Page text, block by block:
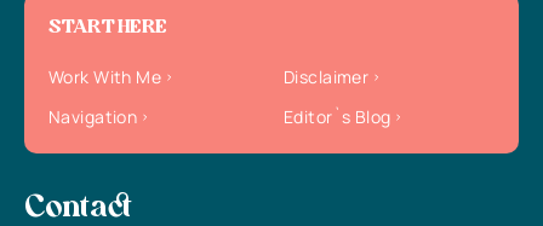
START HERE
Work With Me
Disclaimer
Navigation
Editor`s Blog
Contact